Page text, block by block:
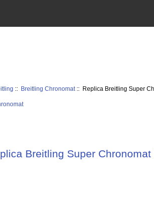
:: Breitling Chronomat :: Replica Breitling Super
Breitling Super